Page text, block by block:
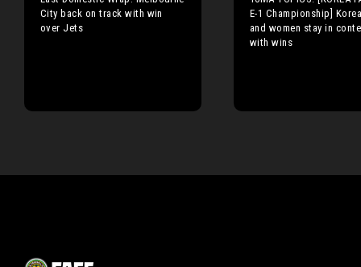
City back on track with win
over Jets
E-1 Championship]
and women stay in
with wins